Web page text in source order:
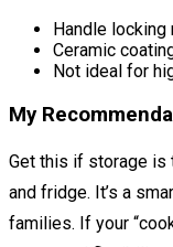
Handle locking
Ceramic
Not ideal for
My
Get this if storage is
and fridge. It’s a
families. If your